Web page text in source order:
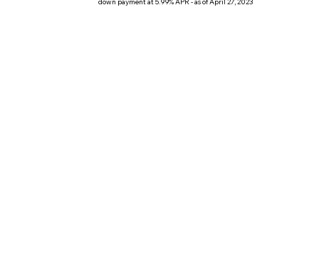
down payment at 5.99% APR - as of April 27, 2023